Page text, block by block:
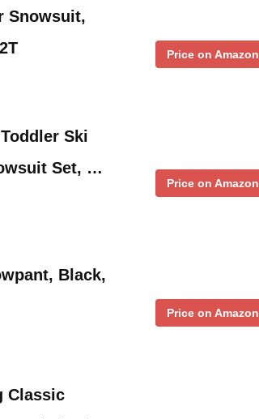
Snowsuit,
Price on Amazon
Ski
Set, …
Price on Amazon
Black,
Price on Amazon
Classic